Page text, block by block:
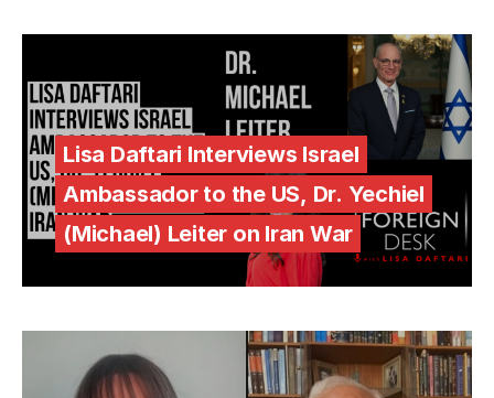
Lisa Daftari Interviews Israel
Ambassador to the US, Dr. Yechiel
(Michael) Leiter on Iran War